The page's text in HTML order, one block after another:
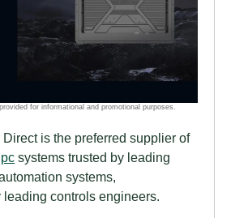
is the preferred supplier of
systems trusted by leading
systems,
leading controls engineers.